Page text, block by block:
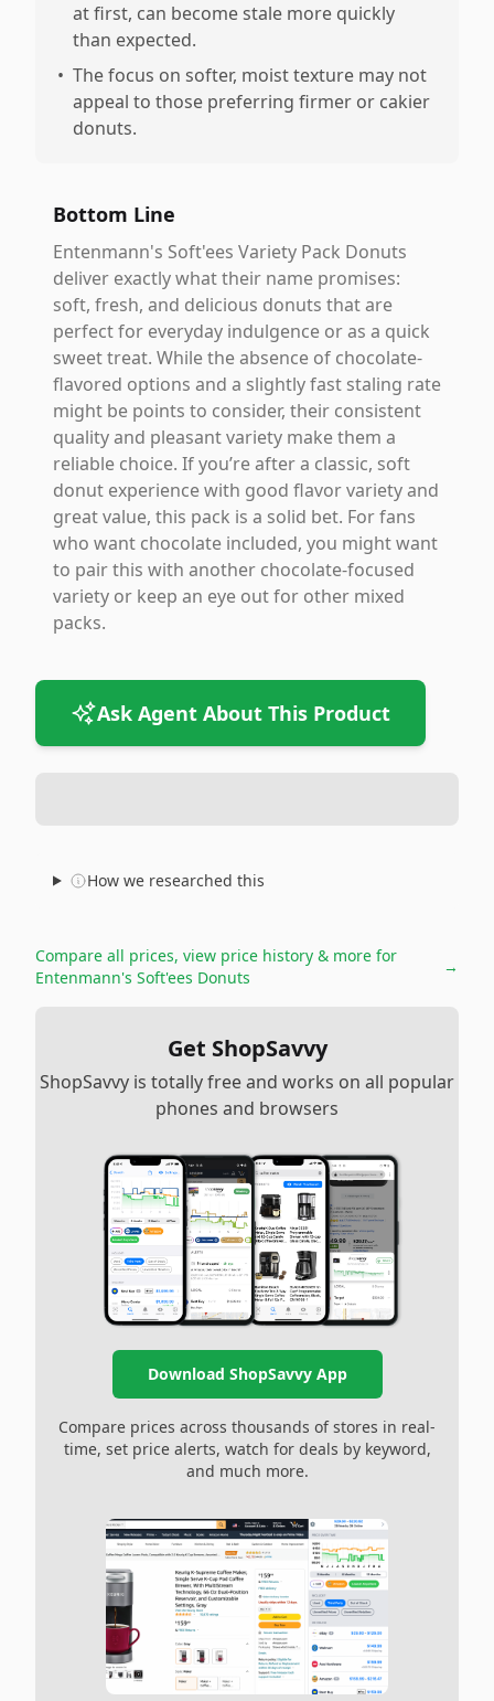
at first, can become stale more quickly
than expected.
• The focus on softer, moist texture may not
appeal to those preferring firmer or cakier
donuts.
Bottom Line
Entenmann's Soft'ees Variety Pack Donuts
deliver exactly what their name promises:
soft, fresh, and delicious donuts that are
perfect for everyday indulgence or as a quick
sweet treat. While the absence of chocolate-
flavored options and a slightly fast staling rate
might be points to consider, their consistent
quality and pleasant variety make them a
reliable choice. If you’re after a classic, soft
donut experience with good flavor variety and
great value, this pack is a solid bet. For fans
who want chocolate included, you might want
to pair this with another chocolate-focused
variety or keep an eye out for other mixed
packs.
Ask Agent About This Product
How we researched this
Compare all prices, view price history & more for
Entenmann's Soft'ees Donuts
→
Get ShopSavvy
ShopSavvy is totally free and works on all popular
phones and browsers
Download ShopSavvy App
Compare prices across thousands of stores in real-
time, set price alerts, watch for deals by keyword,
and much more.